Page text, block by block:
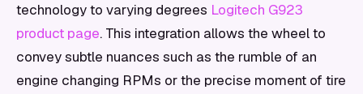
technology to varying degrees Logitech G923
product page. This integration allows the wheel to
convey subtle nuances such as the rumble of an
engine changing RPMs or the precise moment of tire